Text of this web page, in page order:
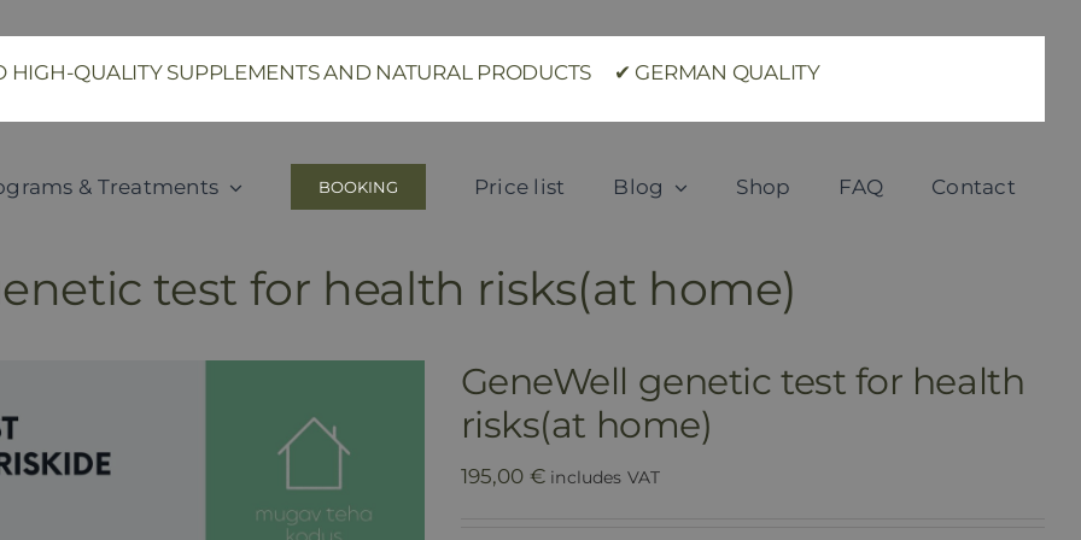
QUALITY SUPPLEMENTS AND NATURAL PRODUCTS ✔ GERMAN QUALITY
& Treatments BOOKING Price list Blog Shop FAQ Contact
test for health risks(at home)
GeneWell genetic test for health
risks(at home)
195,00 € includes VAT